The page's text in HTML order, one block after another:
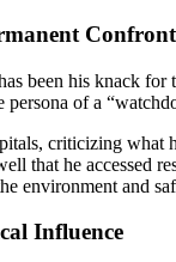
been his knack
of a
criticizing
that he
environment and
Influence